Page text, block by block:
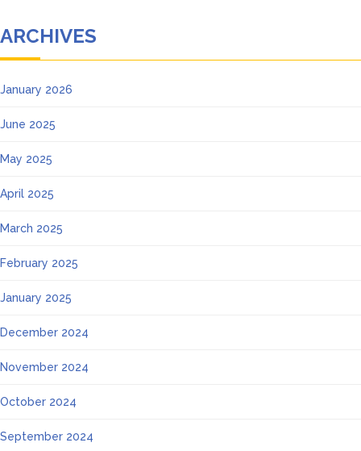
ARCHIVES
January 2026
June 2025
May 2025
April 2025
March 2025
February 2025
January 2025
December 2024
November 2024
October 2024
September 2024